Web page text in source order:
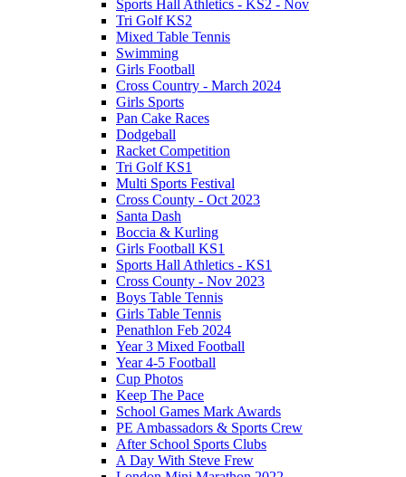
Sports Hall Athletics - KS2 - Nov
Tri Golf KS2
Mixed Table Tennis
Swimming
Girls Football
Cross Country - March 2024
Girls Sports
Pan Cake Races
Dodgeball
Racket Competition
Tri Golf KS1
Multi Sports Festival
Cross County - Oct 2023
Santa Dash
Boccia & Kurling
Girls Football KS1
Sports Hall Athletics - KS1
Cross County - Nov 2023
Boys Table Tennis
Girls Table Tennis
Penathlon Feb 2024
Year 3 Mixed Football
Year 4-5 Football
Cup Photos
Keep The Pace
School Games Mark Awards
PE Ambassadors & Sports Crew
After School Sports Clubs
A Day With Steve Frew